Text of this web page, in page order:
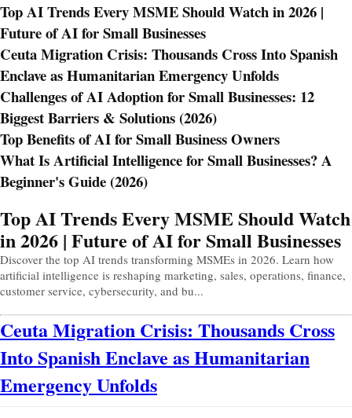
Top AI Trends Every MSME Should Watch in 2026 |
Future of AI for Small Businesses
Ceuta Migration Crisis: Thousands Cross Into Spanish
Enclave as Humanitarian Emergency Unfolds
Challenges of AI Adoption for Small Businesses: 12
Biggest Barriers & Solutions (2026)
Top Benefits of AI for Small Business Owners
What Is Artificial Intelligence for Small Businesses? A
Beginner's Guide (2026)
Top AI Trends Every MSME Should Watch
in 2026 | Future of AI for Small Businesses
Discover the top AI trends transforming MSMEs in 2026. Learn how
artificial intelligence is reshaping marketing, sales, operations, finance,
customer service, cybersecurity, and bu...
Ceuta Migration Crisis: Thousands Cross
Into Spanish Enclave as Humanitarian
Emergency Unfolds